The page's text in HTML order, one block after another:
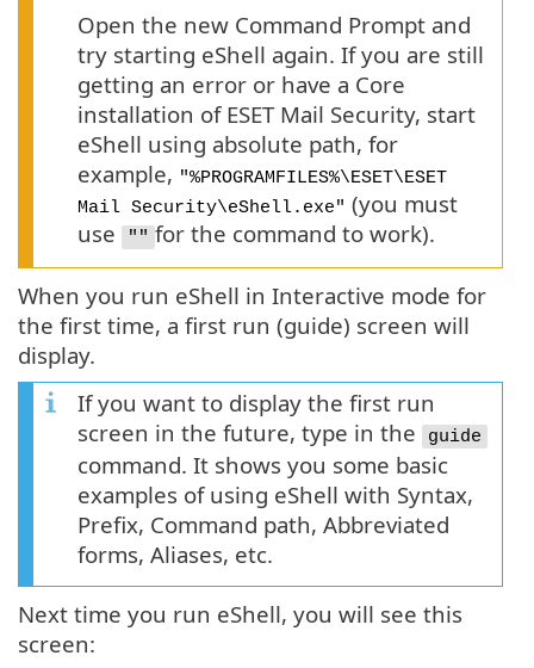
Open the new Command Prompt and
try starting eShell again. If you are still
getting an error or have a Core
installation of ESET Mail Security, start
eShell using absolute path, for
example, "%PROGRAMFILES%\ESET\ESET
Mail Security\eShell.exe" (you must
use
"" for the command to work).
When you run eShell in Interactive mode for
the first time, a first run (guide) screen will
display.
If you want to display the first run
screen in the future, type in the
guide
command. It shows you some basic
examples of using eShell with Syntax,
Prefix, Command path, Abbreviated
forms, Aliases, etc.
Next time you run eShell, you will see this
screen: